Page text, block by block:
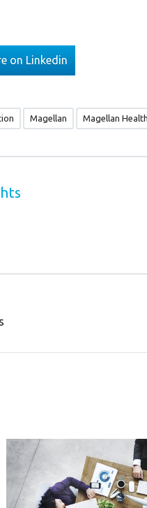
on Linkedin
Magellan Magellan Health